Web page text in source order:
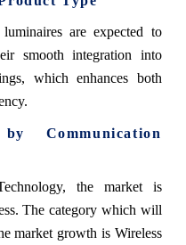
are expected to
smooth integration into
which enhances both
Communication
the market is
The category which will
market growth is Wireless